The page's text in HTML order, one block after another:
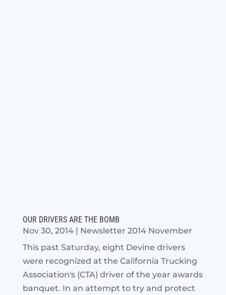
OUR DRIVERS ARE THE BOMB
Nov 30, 2014| Newsletter 2014 November
This past Saturday, eight Devine drivers
were recognized at the California Trucking
Association's (CTA) driver of the year awards
banquet. In an attempt to try and protect